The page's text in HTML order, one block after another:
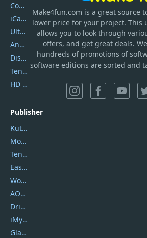
Make4fun.com is a great source
lower price for your project. This
allows you to look through
offers, and get great deals.
hundreds of promotions of
software editions are sorted and
Coolmuster
iCareFone
UltData
AnyTrans
DiskGenius
Tenorshare iAnygo
HD Video Converter Factory
Publisher
Kutools
Movavi
Tenorshare
EaseUS
Wondershare
AOMEI
DriverEasy
iMyfone
Glarysoft